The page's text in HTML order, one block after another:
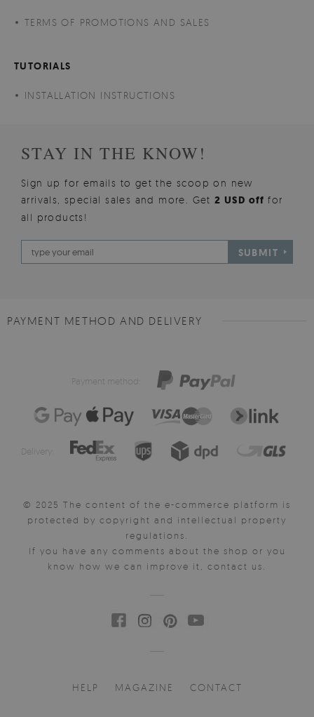
TERMS OF PROMOTIONS AND SALES
TUTORIALS
INSTALLATION INSTRUCTIONS
STAY IN THE KNOW!
Sign up for emails to get the scoop on new
arrivals, special sales and more. Get2 USD offfor
all products!
SUBMIT
PAYMENT METHOD AND DELIVERY
Payment method:
Delivery:
© 2025 The content of the e-commerce platform is
protected by copyright and intellectual property
regulations.
If you have any comments about the shop or you
know how we can improve it, contact us.
HELP MAGAZINE CONTACT